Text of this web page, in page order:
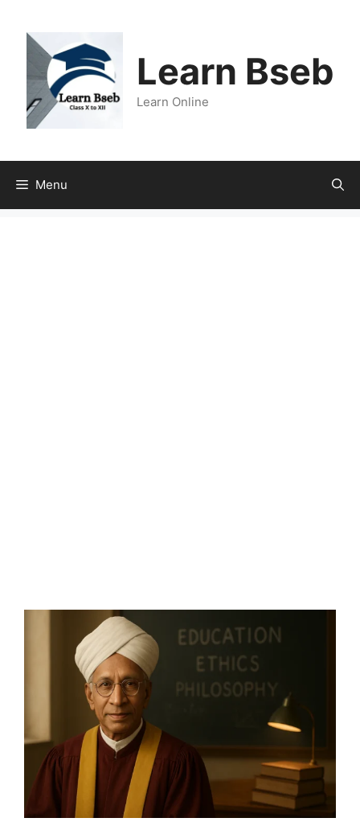
Learn Bseb
Learn Online
Menu